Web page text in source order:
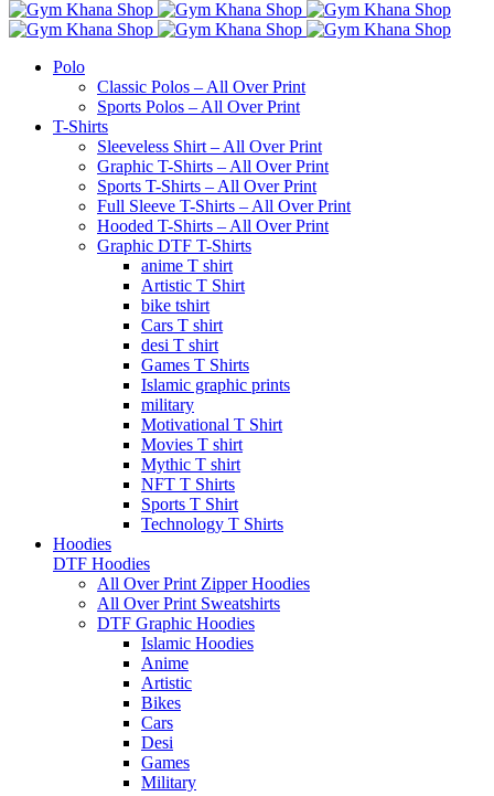
Polo
Classic Polos – All Over Print
Sports Polos – All Over Print
T-Shirts
Sleeveless Shirt – All Over Print
Graphic T-Shirts – All Over Print
Sports T-Shirts – All Over Print
Full Sleeve T-Shirts – All Over Print
Hooded T-Shirts – All Over Print
Graphic DTF T-Shirts
anime T shirt
Artistic T Shirt
bike tshirt
Cars T shirt
desi T shirt
Games T Shirts
Islamic graphic prints
military
Motivational T Shirt
Movies T shirt
Mythic T shirt
NFT T Shirts
Sports T Shirt
Technology T Shirts
Hoodies
DTF Hoodies
All Over Print Zipper Hoodies
All Over Print Sweatshirts
DTF Graphic Hoodies
Islamic Hoodies
Anime
Artistic
Bikes
Cars
Desi
Games
Military